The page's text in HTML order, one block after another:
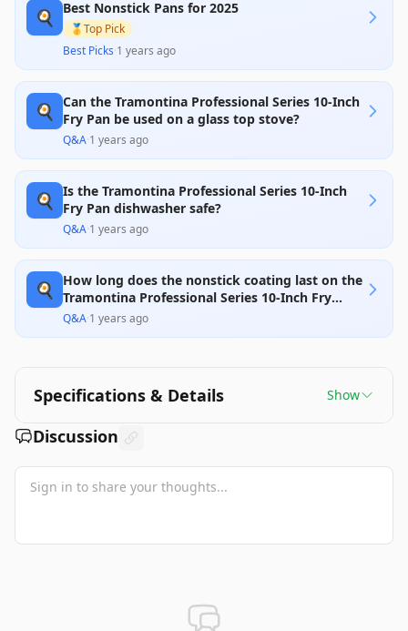
especially with scratch resistance and the balance
due to the lengthy handle, leading to some mixed
feedback about its long-term reliability. Overall, it
offers great value for its price, particularly if cared
for properly.
🍳 Best Nonstick Pans for 2025
🥇Top Pick
Best Picks·1 years ago
🍳
Can the Tramontina Professional Series 10-Inch
Fry Pan be used on a glass top stove?
Q&A·1 years ago
🍳
Is the Tramontina Professional Series 10-Inch
Fry Pan dishwasher safe?
Q&A·1 years ago
🍳
How long does the nonstick coating last on the
Tramontina Professional Series 10-Inch Fry
Pan?
Q&A·1 years ago
Specifications & Details Show
Discussion